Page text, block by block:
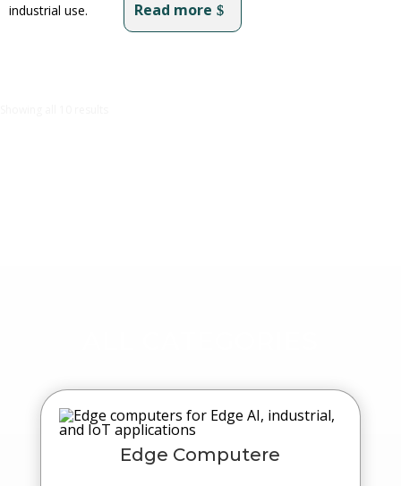
industrial use. Read more
Edge Computere